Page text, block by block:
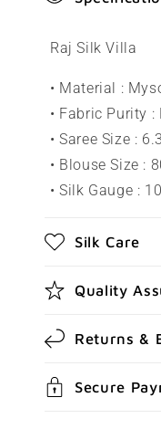
a
p
s
b
e
o
n
Raj Silk Villa
• Material :
• Fabric Purity :
• Saree Size :
• Blouse Size :
• Silk Gauge :
Silk Care
Quality
Returns &
Secure